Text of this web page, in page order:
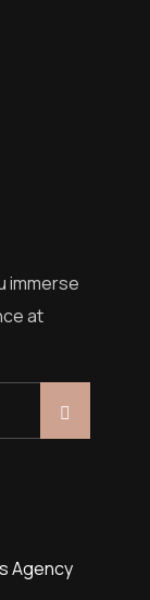
immerse
at
Agency